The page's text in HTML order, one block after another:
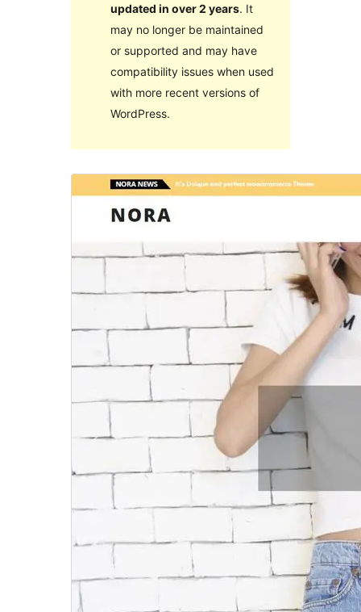
updated in over 2 years. It
may no longer be maintained
or supported and may have
compatibility issues when used
with more recent versions of
WordPress.